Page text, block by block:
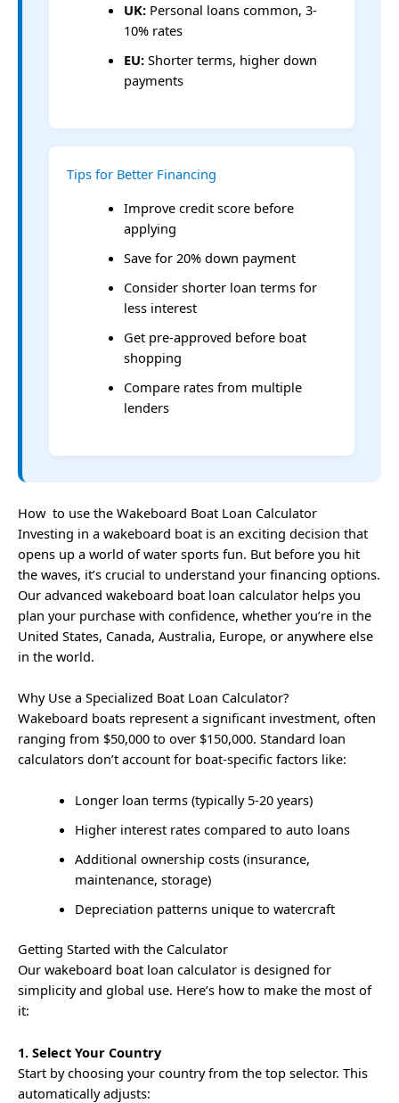
UK:Personal loans common, 3-
10% rates
EU:Shorter terms, higher down
payments
Tips for Better Financing
Improve credit score before
applying
Save for 20% down payment
Consider shorter loan terms for
less interest
Get pre-approved before boat
shopping
Compare rates from multiple
lenders
How to use the Wakeboard Boat Loan Calculator
Investing in a wakeboard boat is an exciting decision that
opens up a world of water sports fun. But before you hit
the waves, it’s crucial to understand your financing options.
Our advanced wakeboard boat loan calculator helps you
plan your purchase with confidence, whether you’re in the
United States, Canada, Australia, Europe, or anywhere else
in the world.
Why Use a Specialized Boat Loan Calculator?
Wakeboard boats represent a significant investment, often
ranging from $50,000 to over $150,000. Standard loan
calculators don’t account for boat-specific factors like:
Longer loan terms (typically 5-20 years)
Higher interest rates compared to auto loans
Additional ownership costs (insurance,
maintenance, storage)
Depreciation patterns unique to watercraft
Getting Started with the Calculator
Our wakeboard boat loan calculator is designed for
simplicity and global use. Here’s how to make the most of
it:
1. Select Your Country
Start by choosing your country from the top selector. This
automatically adjusts: